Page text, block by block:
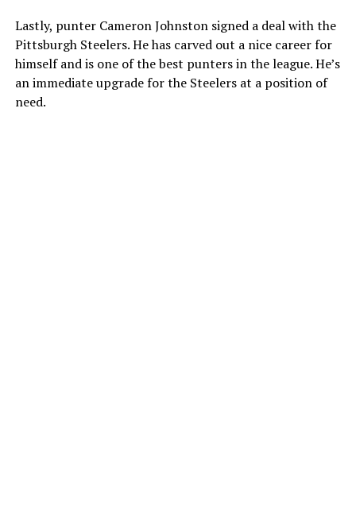
Lastly, punter Cameron Johnston signed a deal with the
Pittsburgh Steelers. He has carved out a nice career for
himself and is one of the best punters in the league. He’s
an immediate upgrade for the Steelers at a position of
need.